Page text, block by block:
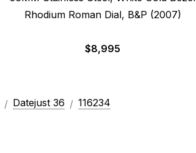
Rhodium Roman Dial, B&P (2007)
$8,995
Datejust 36 116234